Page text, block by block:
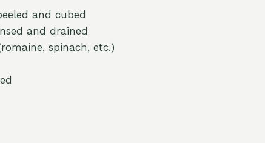
and cubed
and drained
spinach, etc.)